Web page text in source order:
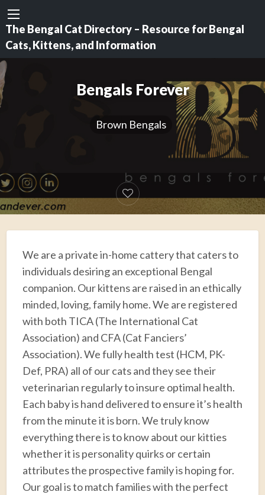
The Bengal Cat Directory – Resource for Bengal
Cats, Kittens, and Information
Bengals Forever
Brown Bengals
We are a private in-home cattery that caters to
individuals desiring an exceptional Bengal
companion. Our kittens are raised in an ethically
minded, loving, family home. We are registered
with both TICA (The International Cat
Association) and CFA (Cat Fanciers’
Association). We fully health test (HCM, PK-
Def, PRA) all of our cats and they see their
veterinarian regularly to insure optimal health.
Each baby is hand delivered to ensure it’s health
from the minute it is born. We truly know
everything there is to know about our kitties
whether it is personality quirks or certain
attributes the prospective family is hoping for.
Our goal is to match families with the perfect